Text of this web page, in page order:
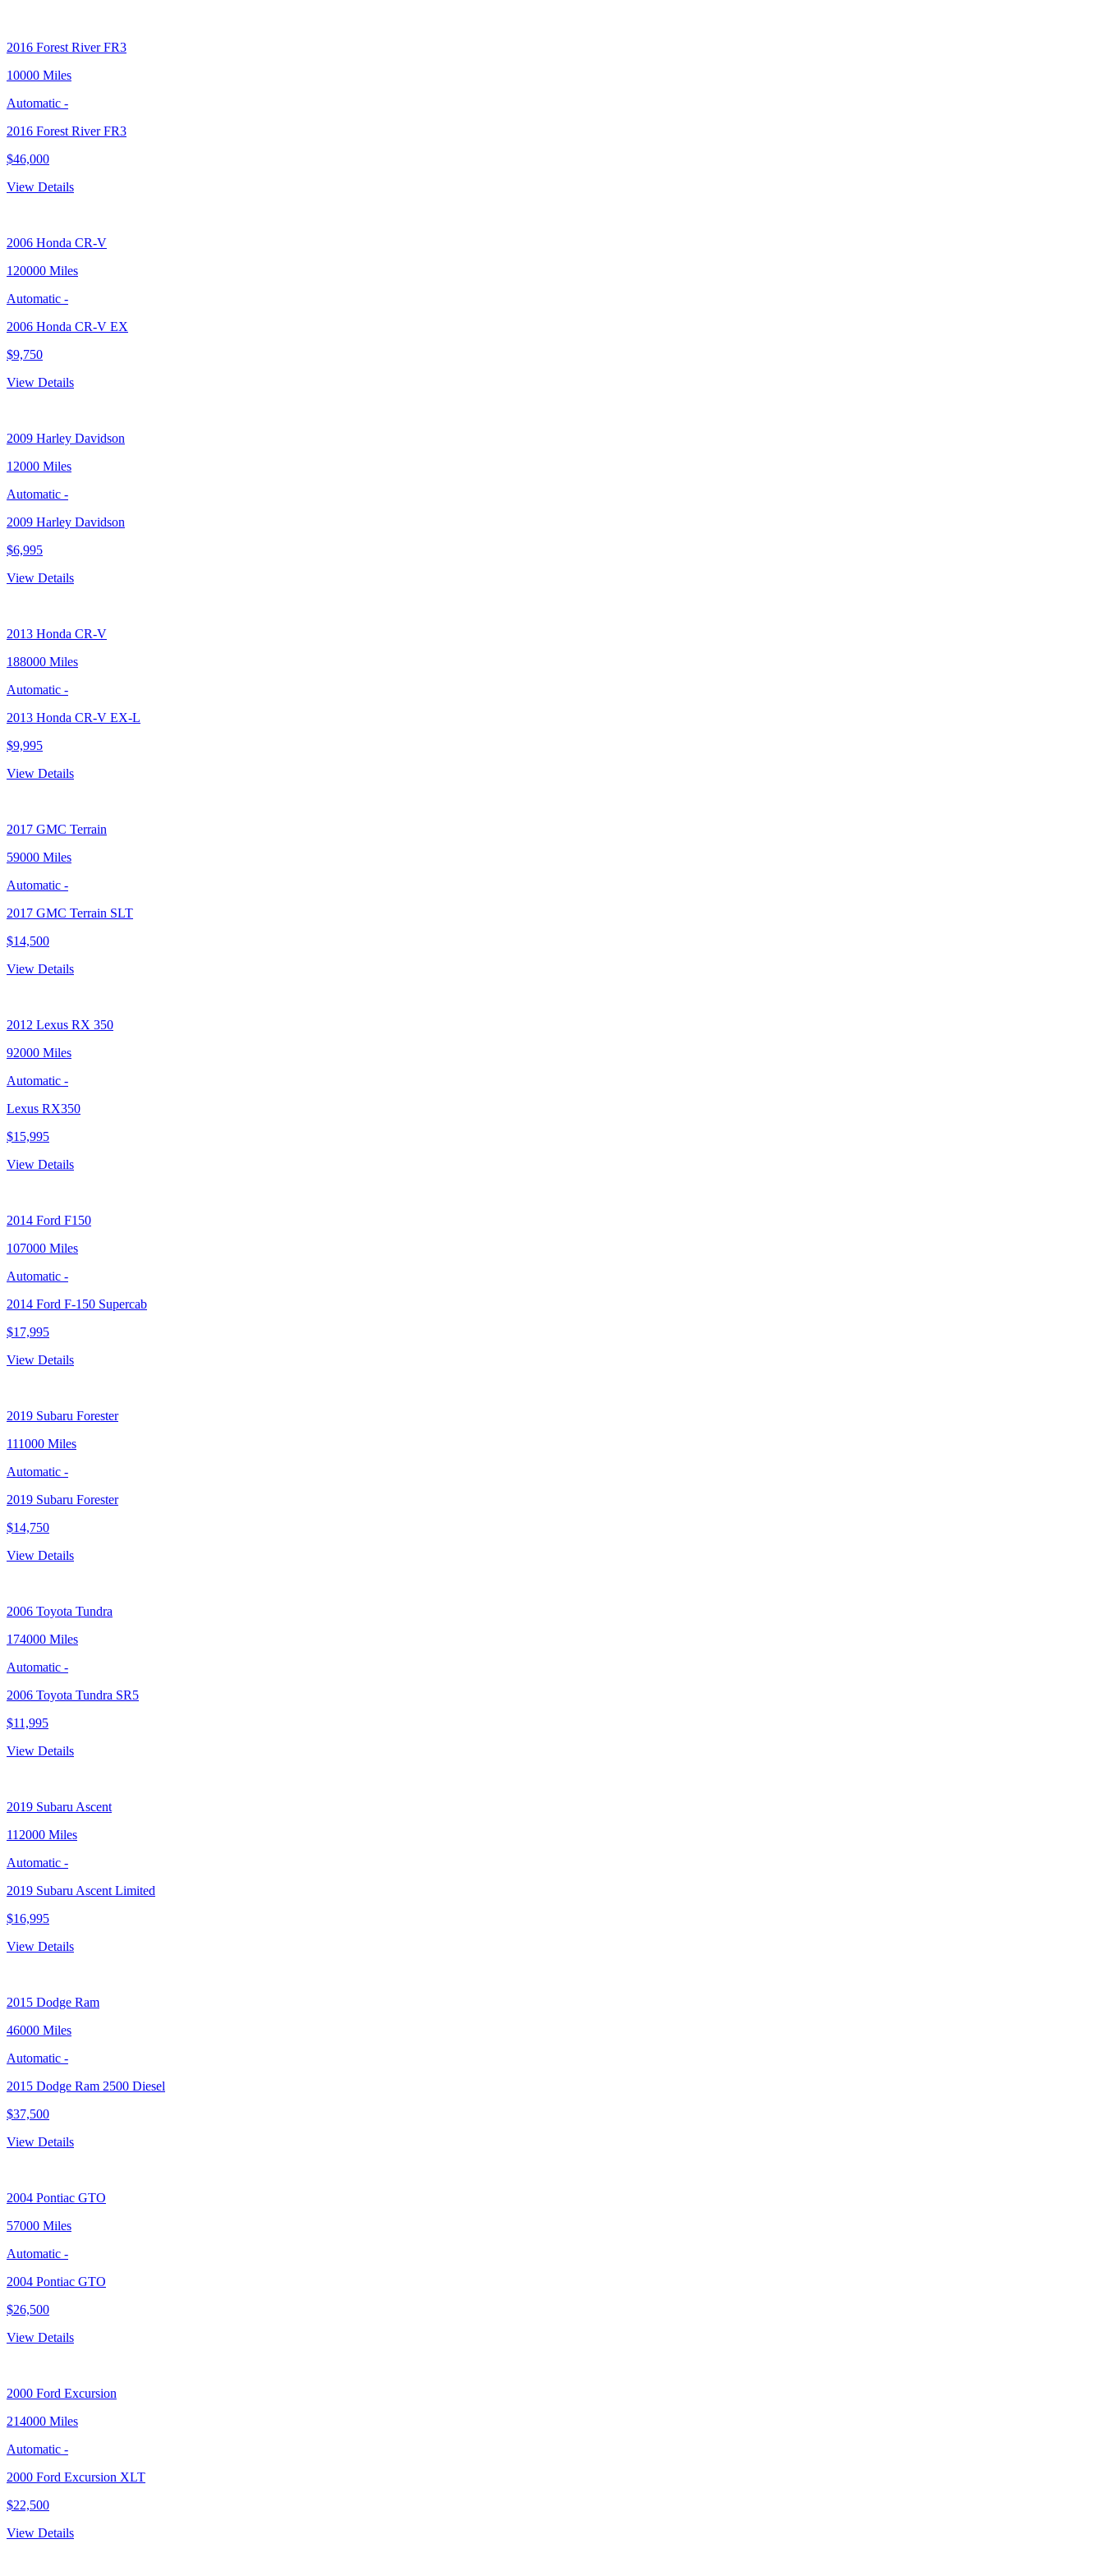
2016 Forest River FR3
10000 Miles
Automatic -
2016 Forest River FR3
$46,000
View Details
2006 Honda CR-V
120000 Miles
Automatic -
2006 Honda CR-V EX
$9,750
View Details
2009 Harley Davidson
12000 Miles
Automatic -
2009 Harley Davidson
$6,995
View Details
2013 Honda CR-V
188000 Miles
Automatic -
2013 Honda CR-V EX-L
$9,995
View Details
2017 GMC Terrain
59000 Miles
Automatic -
2017 GMC Terrain SLT
$14,500
View Details
2012 Lexus RX 350
92000 Miles
Automatic -
Lexus RX350
$15,995
View Details
2014 Ford F150
107000 Miles
Automatic -
2014 Ford F-150 Supercab
$17,995
View Details
2019 Subaru Forester
111000 Miles
Automatic -
2019 Subaru Forester
$14,750
View Details
2006 Toyota Tundra
174000 Miles
Automatic -
2006 Toyota Tundra SR5
$11,995
View Details
2019 Subaru Ascent
112000 Miles
Automatic -
2019 Subaru Ascent Limited
$16,995
View Details
2015 Dodge Ram
46000 Miles
Automatic -
2015 Dodge Ram 2500 Diesel
$37,500
View Details
2004 Pontiac GTO
57000 Miles
Automatic -
2004 Pontiac GTO
$26,500
View Details
2000 Ford Excursion
214000 Miles
Automatic -
2000 Ford Excursion XLT
$22,500
View Details